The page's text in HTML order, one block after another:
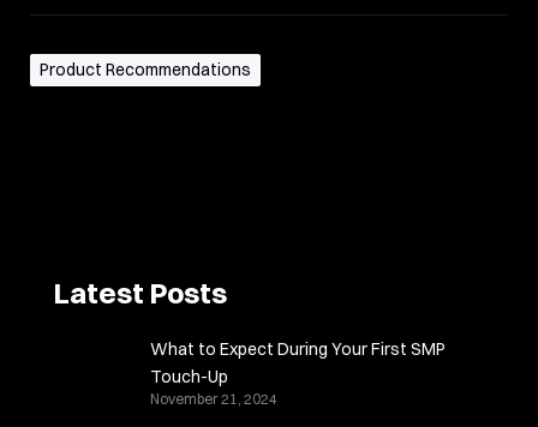
Product Recommendations
Latest Posts
What to Expect During Your First SMP
Touch-Up
November 21, 2024